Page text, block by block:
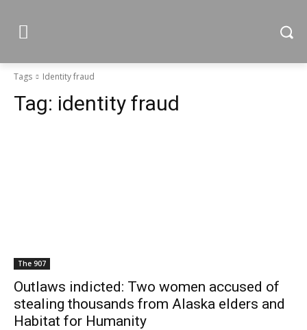
Tags Identity fraud
Tag: identity fraud
The 907
Outlaws indicted: Two women accused of
stealing thousands from Alaska elders and
Habitat for Humanity